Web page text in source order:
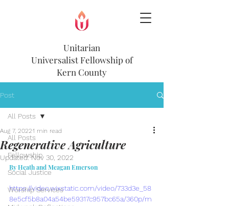
Unitarian
Universalist Fellowship of
Kern County
Post
All Posts
Fellowship
Social Justice
Worship Services
All Posts
Regenerative Agriculture
Aug 7, 20221 min read
Updated:Nov 30, 2022
By Heath and Meagan Emerson
https://video.wixstatic.com/video/733d3e_58
8e5cf5b8a04a54be59317c957bc65a/360p/m